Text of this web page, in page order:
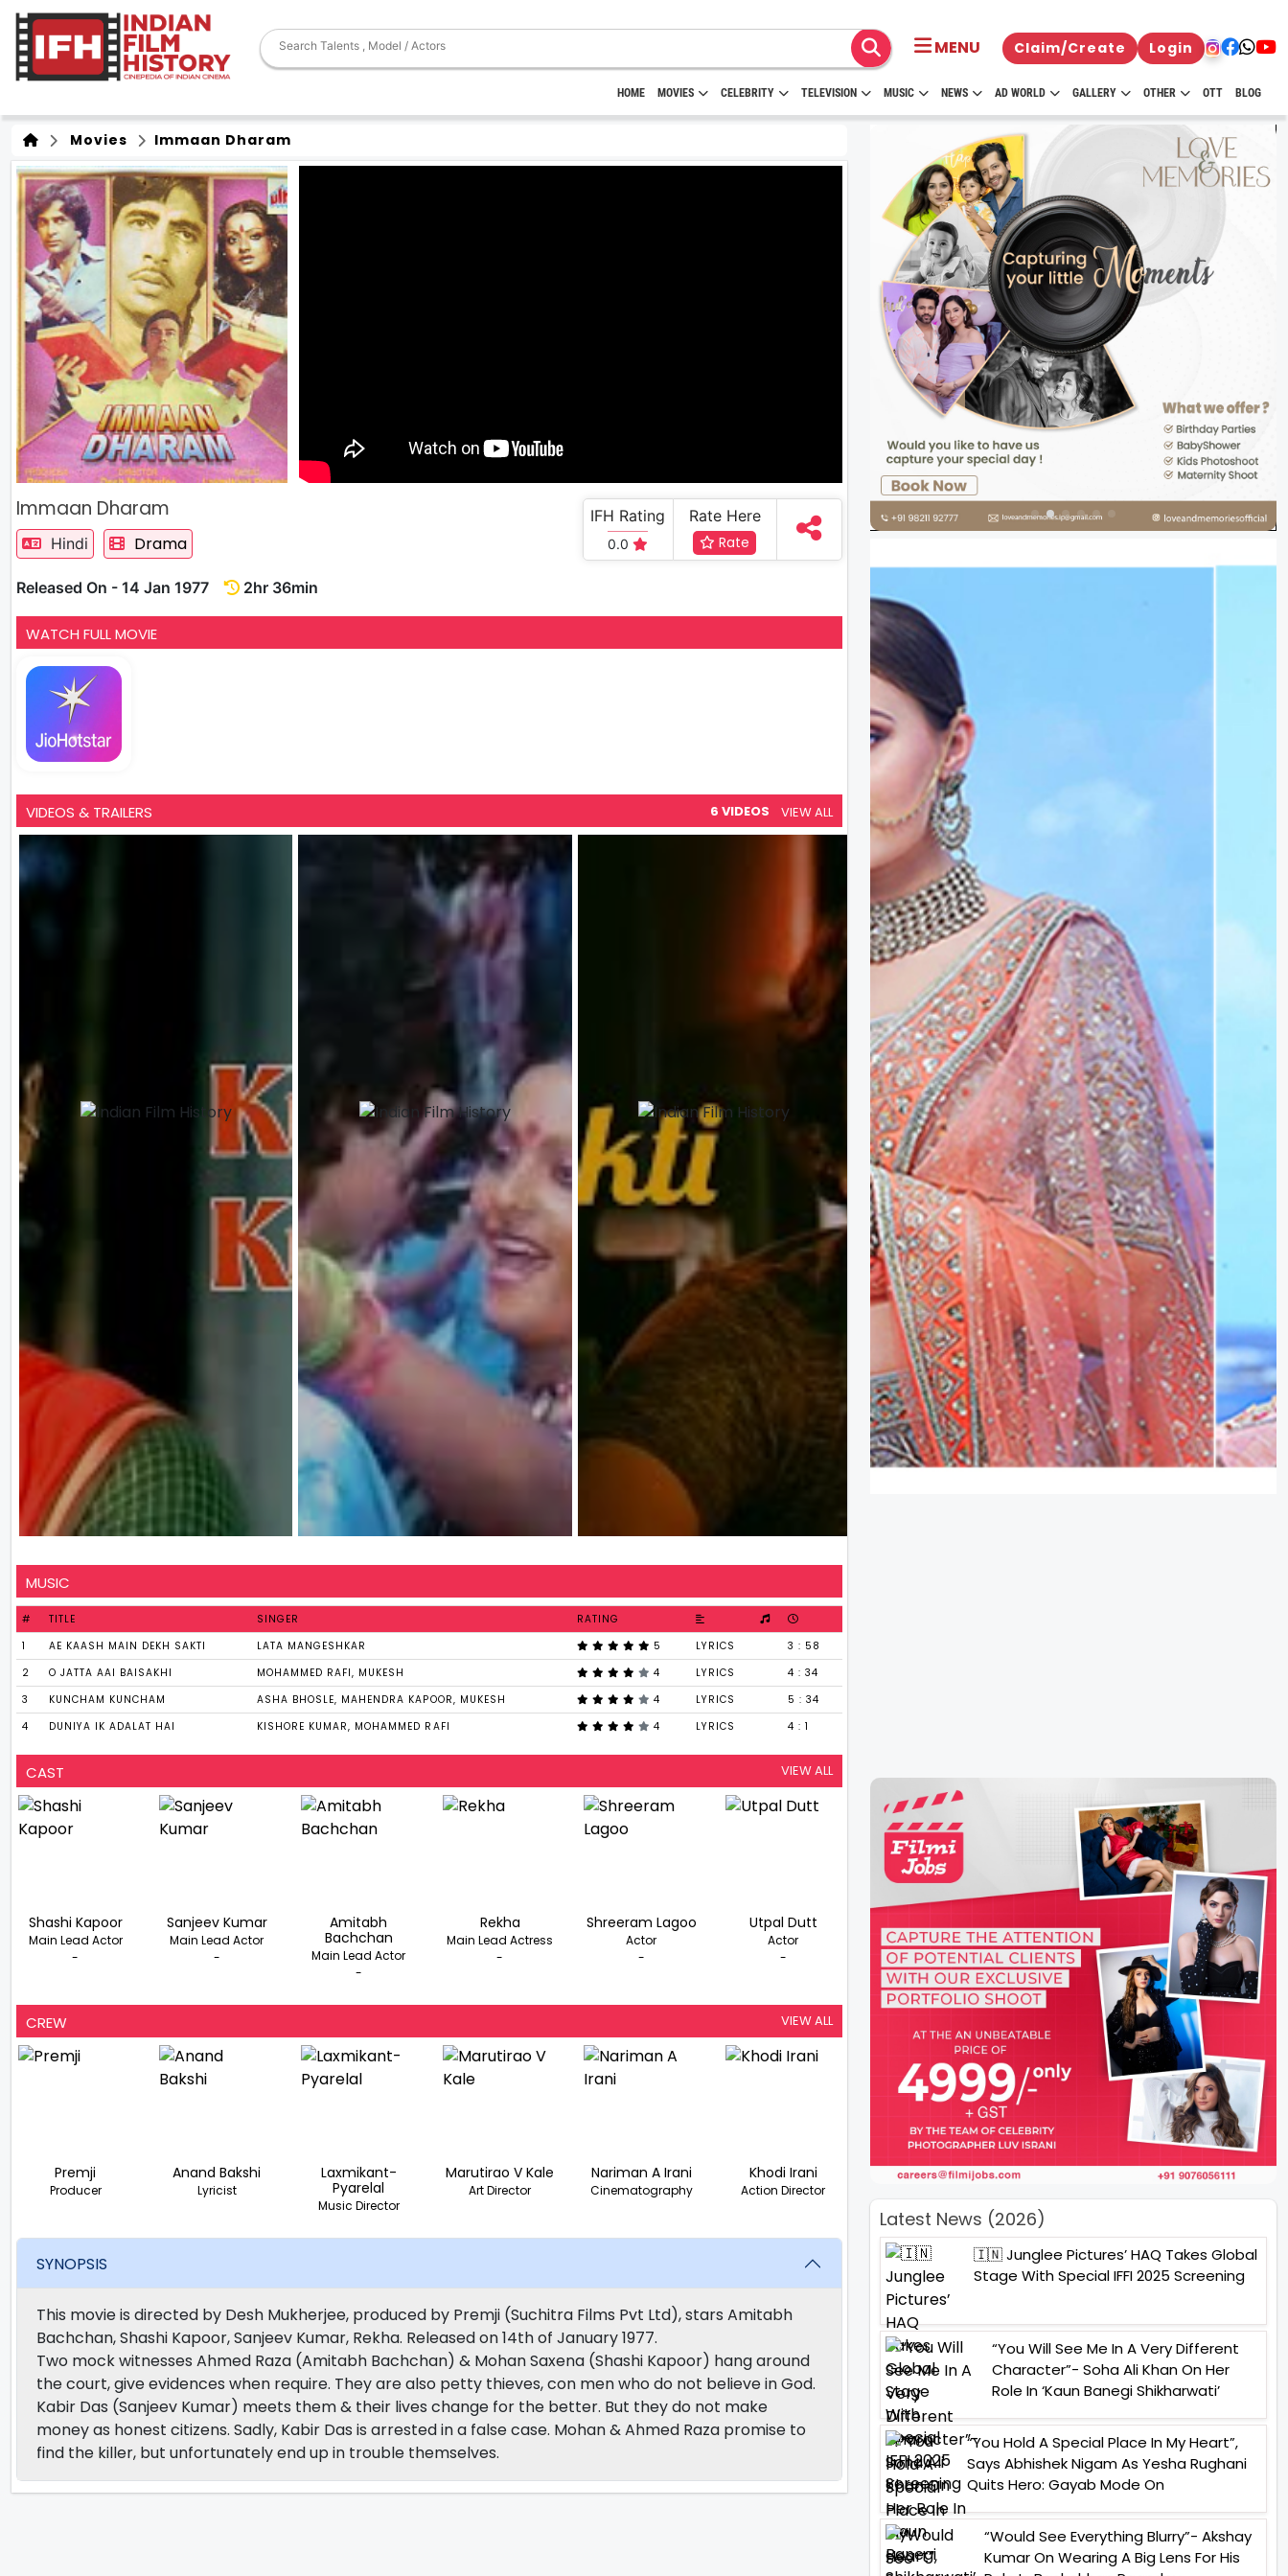
MENU Claim/Create Login
HOME MOVIES CELEBRITY TELEVISION MUSIC NEWS AD WORLD GALLERY OTHER OTT BLOG
Movies Immaan Dharam
Immaan Dharam
Hindi Drama
Released On - 14 Jan 1977 2hr 36min
IFH Rating
0.0
Rate Here
Rate
WATCH FULL MOVIE
VIDEOS & TRAILERS 6 VIDEOS VIEW ALL
MUSIC
# TITLE SINGER
RATING
1
AE KAASH MAIN DEKH SAKTI LATA MANGESHKAR 5 LYRICS
3 : 58
2
O JATTA AAI BAISAKHI MOHAMMED RAFI, MUKESH 4 LYRICS
4 : 34
3
KUNCHAM KUNCHAM ASHA BHOSLE, MAHENDRA KAPOOR, MUKESH 4 LYRICS
5 : 34
4
DUNIYA IK ADALAT HAI KISHORE KUMAR, MOHAMMED RAFI 4 LYRICS 4 : 1
CAST VIEW ALL
Shashi Kapoor
Main Lead Actor
-
Sanjeev Kumar
Main Lead Actor
-
Amitabh
Bachchan
Main Lead Actor
-
Rekha
Main Lead Actress
-
Shreeram Lagoo
Actor
-
Utpal Dutt
Actor
-
CREW VIEW ALL
Premji
Producer
Anand Bakshi
Lyricist
Laxmikant-
Pyarelal
Music Director
Marutirao V Kale
Art Director
Nariman A Irani
Cinematography
Khodi Irani
Action Director
SYNOPSIS
This movie is directed by Desh Mukherjee, produced by Premji (Suchitra Films Pvt Ltd), stars Amitabh
Bachchan, Shashi Kapoor, Sanjeev Kumar, Rekha. Released on 14th of January 1977.
Two mock witnesses Ahmed Raza (Amitabh Bachchan) & Mohan Saxena (Shashi Kapoor) hang around
the court, give evidences when require. They are also petty thieves, con men who do not believe in God.
Kabir Das (Sanjeev Kumar) meets them & their lives change for the better. But they do not make
money as honest citizens. Sadly, Kabir Das is arrested in a false case. Mohan & Ahmed Raza promise to
find the killer, but unfortunately end up in trouble themselves.
Latest News (2026)
🇮🇳 Junglee Pictures’ HAQ Takes Global
Stage With Special IFFI 2025 Screening
“You Will See Me In A Very Different
Character”- Soha Ali Khan On Her
Role In ‘Kaun Banegi Shikharwati’
“You Hold A Special Place In My Heart”,
Says Abhishek Nigam As Yesha Rughani
Quits Hero: Gayab Mode On
“Would See Everything Blurry”- Akshay
Kumar On Wearing A Big Lens For His